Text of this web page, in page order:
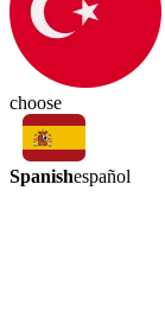
choose
Spanishespañol